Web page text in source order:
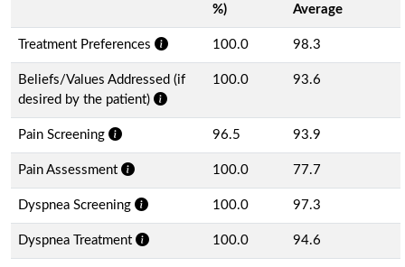
%)
Average
Treatment Preferences 100.0 98.3
Beliefs/Values Addressed (if
desired by the patient)
100.0 93.6
Pain Screening 96.5 93.9
Pain Assessment 100.0 77.7
Dyspnea Screening 100.0 97.3
Dyspnea Treatment 100.0 94.6